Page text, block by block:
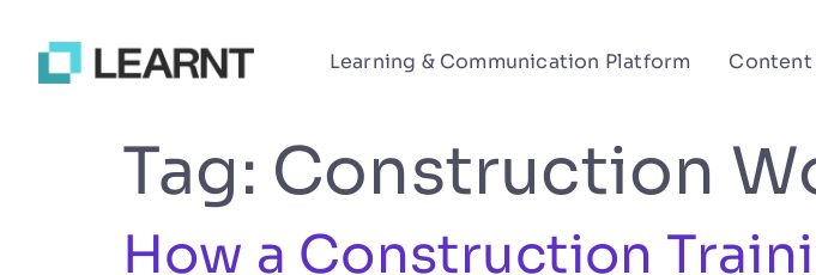
Learning & Communication Platform Content
Tag: Construction
How a Construction